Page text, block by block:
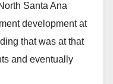
Santa Ana
development at
that was at that
and eventually